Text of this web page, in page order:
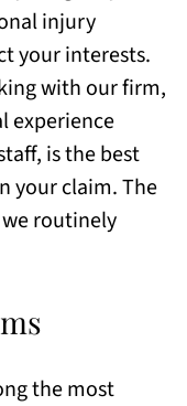
injury
your interests.
with our firm,
experience
is the best
your claim. The
routinely
the most